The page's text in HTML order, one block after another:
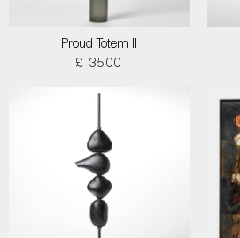
Proud Totem II
£ 3500